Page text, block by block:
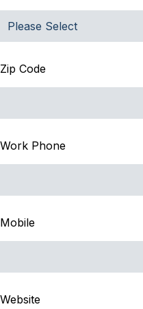
Zip Code
Work Phone
Mobile
Website